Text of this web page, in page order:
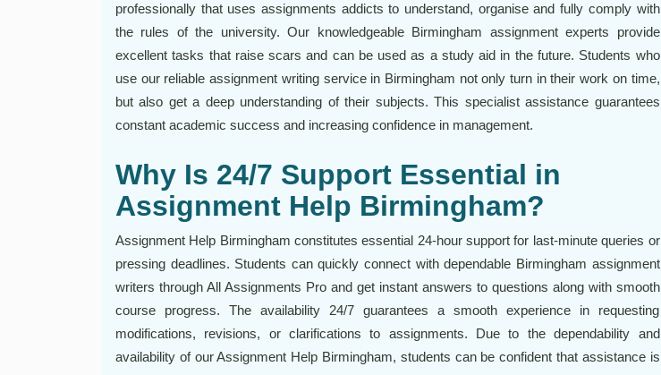
professionally that uses assignments addicts to understand, organise and fully comply with
the rules of the university. Our knowledgeable Birmingham assignment experts provide
excellent tasks that raise scars and can be used as a study aid in the future. Students who
use our reliable assignment writing service in Birmingham not only turn in their work on time,
but also get a deep understanding of their subjects. This specialist assistance guarantees
constant academic success and increasing confidence in management.
Why Is 24/7 Support Essential in
Assignment Help Birmingham?
Assignment Help Birmingham constitutes essential 24-hour support for last-minute queries or
pressing deadlines. Students can quickly connect with dependable Birmingham assignment
writers through All Assignments Pro and get instant answers to questions along with smooth
course progress. The availability 24/7 guarantees a smooth experience in requesting
modifications, revisions, or clarifications to assignments. Due to the dependability and
availability of our Assignment Help Birmingham, students can be confident that assistance is